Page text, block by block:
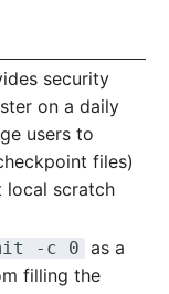
security
on a daily
users to
files)
local scratch
-c 0 as a
filling the